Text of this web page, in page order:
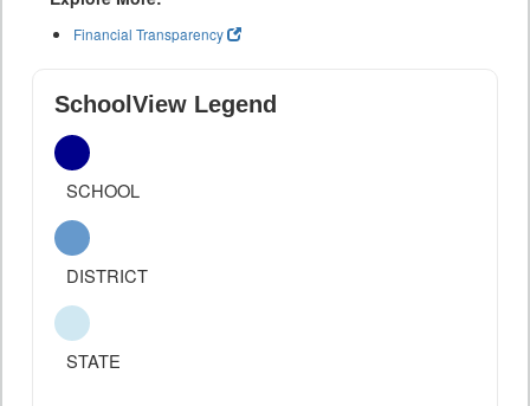
Financial Transparency
SchoolView Legend
SCHOOL
DISTRICT
STATE